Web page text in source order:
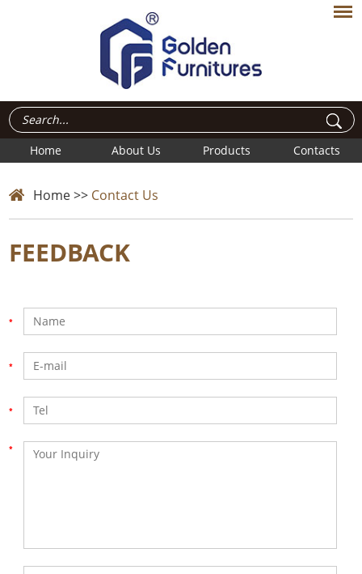
Home About Us Products Contacts
Home>> Contact Us
FEEDBACK